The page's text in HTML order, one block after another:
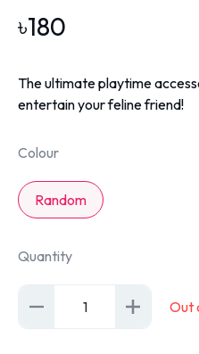
৳180
The ultimate playtime
entertain your feline friend!
Colour
Random
Quantity
1 Out